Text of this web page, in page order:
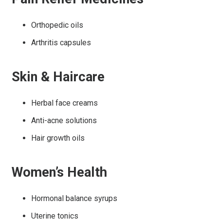
Orthopedic oils
Arthritis capsules
Skin & Haircare
Herbal face creams
Anti-acne solutions
Hair growth oils
Women’s Health
Hormonal balance syrups
Uterine tonics